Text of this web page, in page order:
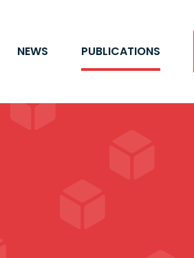
NEWS PUBLICATIONS